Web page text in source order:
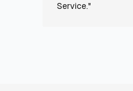
Service."